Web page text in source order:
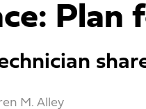
Plan
M. Alley